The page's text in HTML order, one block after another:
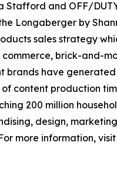
Stafford and OFF/
Longaberger by
sales strategy
brick-and-
brands have
content production
200 million
design,
more information, visit